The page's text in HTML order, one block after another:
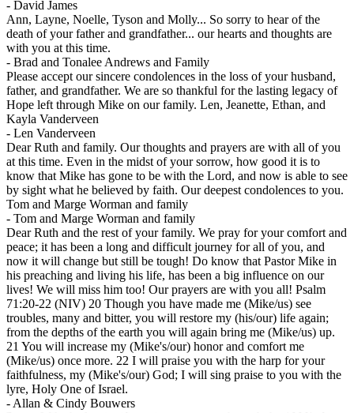
- David James
Ann, Layne, Noelle, Tyson and Molly... So sorry to hear of the
death of your father and grandfather... our hearts and thoughts are
with you at this time.
- Brad and Tonalee Andrews and Family
Please accept our sincere condolences in the loss of your husband,
father, and grandfather. We are so thankful for the lasting legacy of
Hope left through Mike on our family. Len, Jeanette, Ethan, and
Kayla Vanderveen
- Len Vanderveen
Dear Ruth and family. Our thoughts and prayers are with all of you
at this time. Even in the midst of your sorrow, how good it is to
know that Mike has gone to be with the Lord, and now is able to see
by sight what he believed by faith. Our deepest condolences to you.
Tom and Marge Worman and family
- Tom and Marge Worman and family
Dear Ruth and the rest of your family. We pray for your comfort and
peace; it has been a long and difficult journey for all of you, and
now it will change but still be tough! Do know that Pastor Mike in
his preaching and living his life, has been a big influence on our
lives! We will miss him too! Our prayers are with you all! Psalm
71:20-22 (NIV) 20 Though you have made me (Mike/us) see
troubles, many and bitter, you will restore my (his/our) life again;
from the depths of the earth you will again bring me (Mike/us) up.
21 You will increase my (Mike's/our) honor and comfort me
(Mike/us) once more. 22 I will praise you with the harp for your
faithfulness, my (Mike's/our) God; I will sing praise to you with the
lyre, Holy One of Israel.
- Allan & Cindy Bouwers